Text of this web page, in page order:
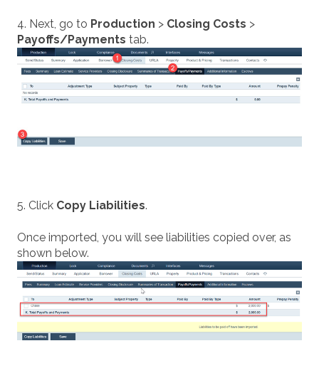
4. Next, go to Production > Closing Costs >
Payoffs/Payments tab.
5. Click Copy Liabilities.
Once imported, you will see liabilities copied over, as
shown below.